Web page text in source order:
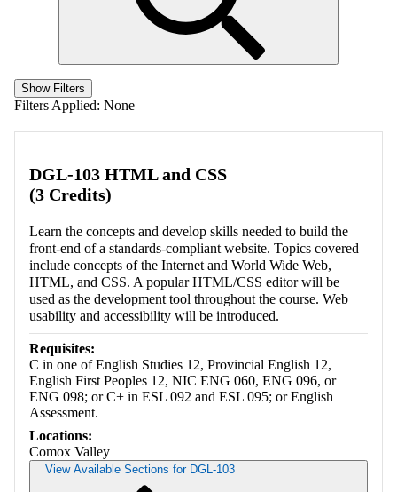
Show Filters
Filters Applied: None
DGL-103 HTML and CSS
(3 Credits)
Learn the concepts and develop skills needed to build the
front-end of a standards-compliant website. Topics covered
include concepts of the Internet and World Wide Web,
HTML, and CSS. A popular HTML/CSS editor will be
used as the development tool throughout the course. Web
usability and accessibility will be introduced.
Requisites:
C in one of English Studies 12, Provincial English 12,
English First Peoples 12, NIC ENG 060, ENG 096, or
ENG 098; or C+ in ESL 092 and ESL 095; or English
Assessment.
Locations:
Comox Valley
View Available Sections for DGL-103